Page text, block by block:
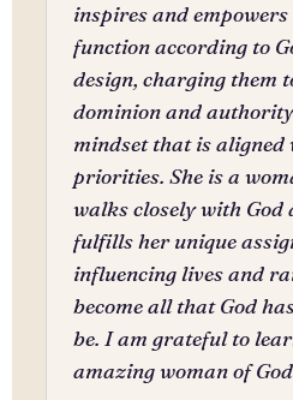
inspires and
function according to
design, charging them
dominion and
mindset that is aligned
priorities. She is a
walks closely with
fulfills her unique
influencing lives and
become all that God
be. I am grateful to
amazing woman of